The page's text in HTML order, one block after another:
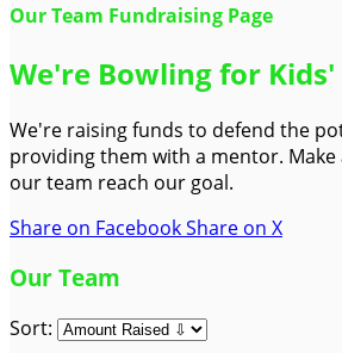
Our Team Fundraising Page
We're Bowling for Kids'
We're raising funds to defend the
providing them with a mentor.
our team reach our goal.
Share on FacebookShare on X
Our Team
Sort: